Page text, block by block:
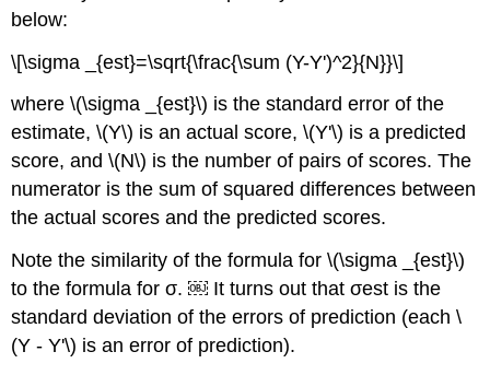
below:
\[\sigma _{est}=\sqrt{\frac{\sum (Y-Y')^2}{N}}\]
where \(\sigma _{est}\) is the standard error of the
estimate, \(Y\) is an actual score, \(Y'\) is a predicted
score, and \(N\) is the number of pairs of scores. The
numerator is the sum of squared differences between
the actual scores and the predicted scores.
Note the similarity of the formula for \(\sigma _{est}\)
to the formula for σ. ￼ It turns out that σest is the
standard deviation of the errors of prediction (each \
(Y - Y'\) is an error of prediction).